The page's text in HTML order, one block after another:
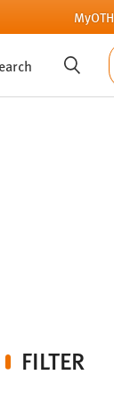
MyOTH
SUCHE
FILTER